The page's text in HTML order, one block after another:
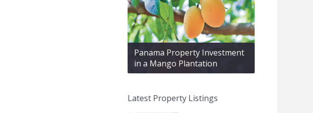
Panama Property Investment
in a Mango Plantation
Latest Property Listings